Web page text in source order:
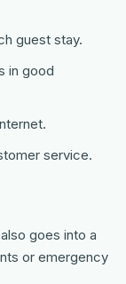
guest stay.
in good
service.
goes into a
or emergency